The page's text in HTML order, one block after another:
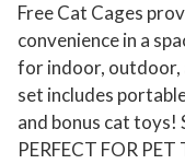
o
o
r
P
e
Free Cat Cages
convenience in a
for indoor, outdoor,
set includes
and bonus cat toys!
PERFECT FOR PET